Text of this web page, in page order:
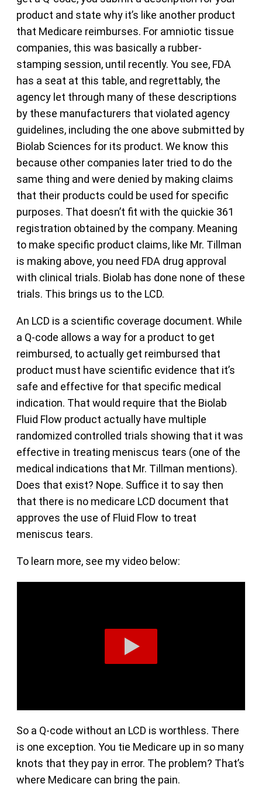
product and state why it’s like another product
that Medicare reimburses. For amniotic tissue
companies, this was basically a rubber-
stamping session, until recently. You see, FDA
has a seat at this table, and regrettably, the
agency let through many of these descriptions
by these manufacturers that violated agency
guidelines, including the one above submitted by
Biolab Sciences for its product. We know this
because other companies later tried to do the
same thing and were denied by making claims
that their products could be used for specific
purposes. That doesn’t fit with the quickie 361
registration obtained by the company. Meaning
to make specific product claims, like Mr. Tillman
is making above, you need FDA drug approval
with clinical trials. Biolab has done none of these
trials. This brings us to the LCD.
An LCD is a scientific coverage document. While
a Q-code allows a way for a product to get
reimbursed, to actually get reimbursed that
product must have scientific evidence that it’s
safe and effective for that specific medical
indication. That would require that the Biolab
Fluid Flow product actually have multiple
randomized controlled trials showing that it was
effective in treating meniscus tears (one of the
medical indications that Mr. Tillman mentions).
Does that exist? Nope. Suffice it to say then
that there is no medicare LCD document that
approves the use of Fluid Flow to treat
meniscus tears.
To learn more, see my video below:
So a Q-code without an LCD is worthless. There
is one exception. You tie Medicare up in so many
knots that they pay in error. The problem? That’s
where Medicare can bring the pain.